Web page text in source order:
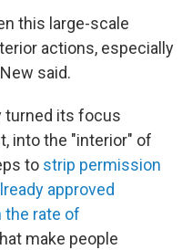
this large-scale
actions, especially
said.
turned its focus
into the "interior" of
to strip permission
approved
the rate of
make people